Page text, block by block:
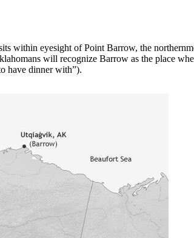
within eyesight of Point Barrow, the
will recognize Barrow as the place
have dinner with”).